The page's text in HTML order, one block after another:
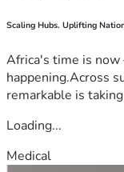
Scaling Hubs. Uplifting
Africa's time is
happening.Across
remarkable is
Loading...
Medical